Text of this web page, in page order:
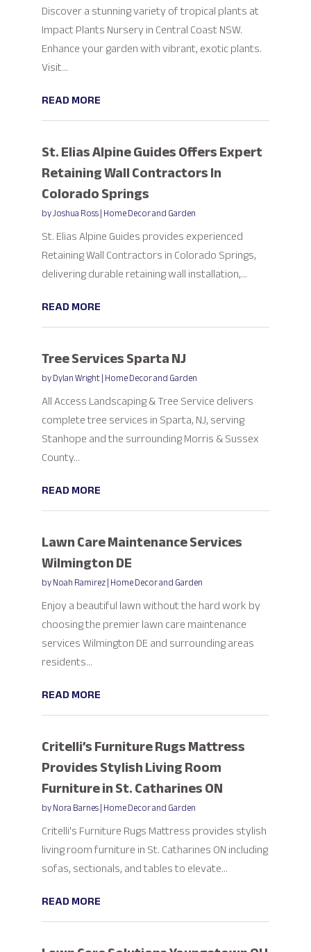
Discover a stunning variety of tropical plants at
Impact Plants Nursery in Central Coast NSW.
Enhance your garden with vibrant, exotic plants.
Visit...
READ MORE
St. Elias Alpine Guides Offers Expert
Retaining Wall Contractors In
Colorado Springs
byJoshua Ross|Home Decor and Garden
St. Elias Alpine Guides provides experienced
Retaining Wall Contractors in Colorado Springs,
delivering durable retaining wall installation,...
READ MORE
Tree Services Sparta NJ
byDylan Wright|Home Decor and Garden
All Access Landscaping & Tree Service delivers
complete tree services in Sparta, NJ, serving
Stanhope and the surrounding Morris & Sussex
County...
READ MORE
Lawn Care Maintenance Services
Wilmington DE
byNoah Ramirez|Home Decor and Garden
Enjoy a beautiful lawn without the hard work by
choosing the premier lawn care maintenance
services Wilmington DE and surrounding areas
residents...
READ MORE
Critelli’s Furniture Rugs Mattress
Provides Stylish Living Room
Furniture in St. Catharines ON
byNora Barnes|Home Decor and Garden
Critelli's Furniture Rugs Mattress provides stylish
living room furniture in St. Catharines ON including
sofas, sectionals, and tables to elevate...
READ MORE